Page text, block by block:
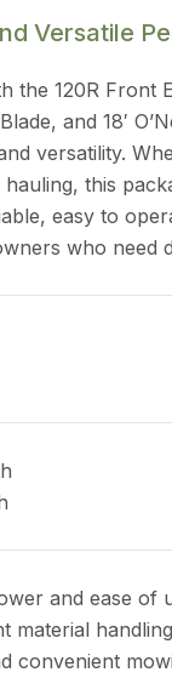
Versatile
the 120R Front
and 18′
versatility.
this
easy to
who need
and ease of
material handling
convenient